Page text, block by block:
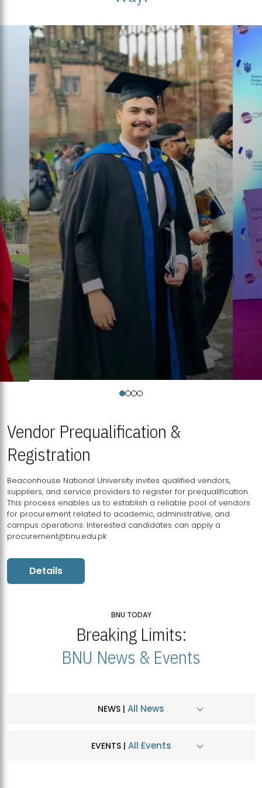
Vendor Prequalification &
Registration
Beaconhouse National University invites qualified vendors,
suppliers, and service providers to register for prequalification.
This process enables us to establish a reliable pool of vendors
for procurement related to academic, administrative, and
campus operations. Interested candidates can apply a
procurement@bnu.edu.pk
Details
BNU TODAY
Breaking Limits:
BNU News & Events
NEWS | All News
EVENTS | All Events